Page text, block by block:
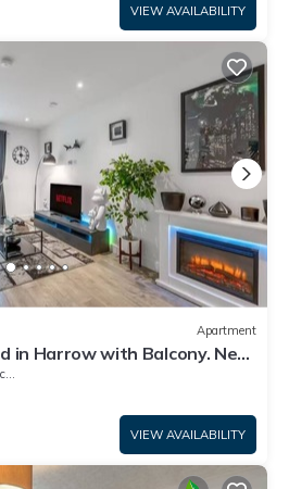
VIEW AVAILABILITY
Apartment
in Harrow with Balcony. Near
Stadium
VIEW AVAILABILITY